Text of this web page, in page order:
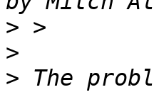
>
>
> The